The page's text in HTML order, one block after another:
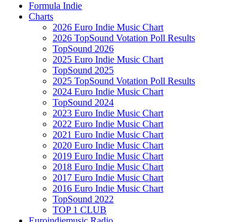
Formula Indie
Charts
2026 Euro Indie Music Chart
2026 TopSound Votation Poll Results
TopSound 2026
2025 Euro Indie Music Chart
TopSound 2025
2025 TopSound Votation Poll Results
2024 Euro Indie Music Chart
TopSound 2024
2023 Euro Indie Music Chart
2022 Euro Indie Music Chart
2021 Euro Indie Music Chart
2020 Euro Indie Music Chart
2019 Euro Indie Music Chart
2018 Euro Indie Music Chart
2017 Euro Indie Music Chart
2016 Euro Indie Music Chart
TopSound 2022
TOP 1 CLUB